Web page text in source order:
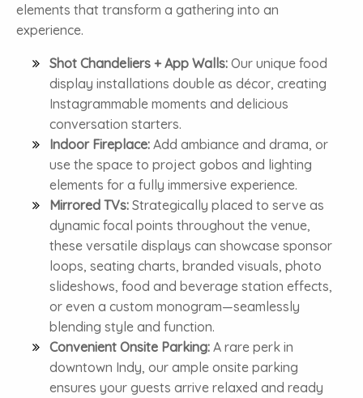
elements that transform a gathering into an
experience.
Shot Chandeliers + App Walls:Our unique food
display installations double as décor, creating
Instagrammable moments and delicious
conversation starters.
Indoor Fireplace:Add ambiance and drama, or
use the space to project gobos and lighting
elements for a fully immersive experience.
Mirrored TVs: Strategically placed to serve as
dynamic focal points throughout the venue,
these versatile displays can showcase sponsor
loops, seating charts, branded visuals, photo
slideshows, food and beverage station effects,
or even a custom monogram—seamlessly
blending style and function.
Convenient Onsite Parking: A rare perk in
downtown Indy, our ample onsite parking
ensures your guests arrive relaxed and ready